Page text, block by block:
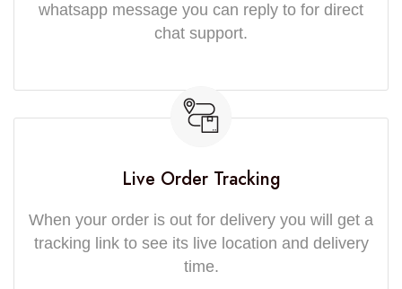
whatsapp message you can reply to for direct
chat support.
Live Order Tracking
When your order is out for delivery you will get a
tracking link to see its live location and delivery
time.